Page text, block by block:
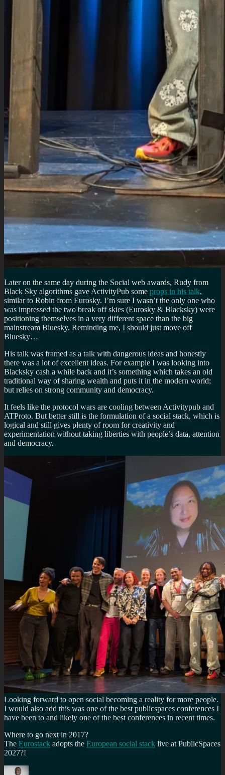
Later on the same day during the Social web awards, Rudy from
Black Sky algorithms gave ActivityPub some props in his talk,
similar to Robin from Eurosky. I’m sure I wasn’t the only one who
was impressed the two break off skies (Eurosky & Blacksky) were
positioning themselves in a very different space than the big
mainstream Bluesky. Reminding me, I should just move off
Bluesky…
His talk was framed as a talk with dangerous ideas and honestly
there was a lot of excellent ideas. For example I was looking into
Blacksky cash a while back and it’s something which takes an old
traditional way of sharing wealth and puts it in the modern world;
but relies on strong community and democracy.
It feels like the protocol wars are cooling between Activitypub and
ATProto. But better still is the formulation of a social stack, which is
logical and still gives plenty of room for creativity and
experimentation without taking liberties with people’s data, attention
and democracy.
Looking forward to open social becoming a reality for more people.
I would also add this was one of the best publicspaces conferences I
have been to and likely one of the best conferences in recent times.
Where to go next in 2017?
The Eurostack adopts the European social stack live at PublicSpaces
2027?!
Author